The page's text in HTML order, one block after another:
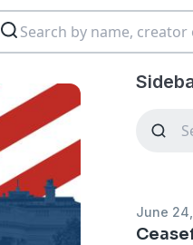
June